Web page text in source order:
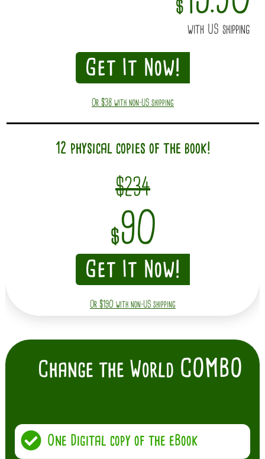
$
with US shipping
Get It Now!
Or $38 with non-US shipping
12 physical copies of the book!
$234
$90
Get It Now!
Or $190 with non-US shipping
Change the World COMBO
One Digital copy of the eBook